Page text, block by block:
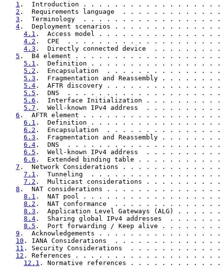
1 .  Introduction . . . . . . . . . . . . . . . .
2 .  Requirements language  . . . . . . . . .
3 .  Terminology  . . . . . . . . . . . . . . .
4 .  Deployment scenarios . . . . . . . . . .
4.1 .  Access model . . . . . . . . . . . . .
4.2 .  CPE  . . . . . . . . . . . . . . . . . .
4.3 .  Directly connected device  . . . . .
5 .  B4 element . . . . . . . . . . . . . . . .
5.1 .  Definition . . . . . . . . . . . . . . .
5.2 .  Encapsulation  . . . . . . . . . . . .
5.3 .  Fragmentation and Reassembly . . .
5.4 .  AFTR discovery . . . . . . . . . . . .
5.5 .  DNS  . . . . . . . . . . . . . . . . . .
5.6 .  Interface Initialization . . . . . . .
5.7 .  Well-known IPv4 address  . . . . . .
6 .  AFTR element . . . . . . . . . . . . . . .
6.1 .  Definition . . . . . . . . . . . . . . .
6.2 .  Encapsulation  . . . . . . . . . . . .
6.3 .  Fragmentation and Reassembly . . .
6.4 .  DNS  . . . . . . . . . . . . . . . . . .
6.5 .  Well-known IPv4 address  . . . . . . .
6.6 .  Extended binding table . . . . . . . .
7 .  Network Considerations . . . . . . . . . .
7.1 .  Tunneling  . . . . . . . . . . . . . . .
7.2 .  Multicast considerations . . . . . . .
8 .  NAT considerations . . . . . . . . . . . .
8.1 .  NAT pool . . . . . . . . . . . . . . . .
8.2 .  NAT conformance  . . . . . . . . . . .
8.3 .  Application Level Gateways (ALG) . .
8.4 .  Sharing global IPv4 addresses  . . .
8.5 .  Port forwarding / Keep alive . . . . .
9 .  Acknowledgements . . . . . . . . . . . . .
10 . IANA Considerations  . . . . . . . . . . .
11 . Security Considerations  . . . . . . . . .
12 . References . . . . . . . . . . . . . . . . .
12.1 . Normative references . . . . . . . . .